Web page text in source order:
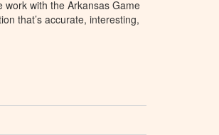
work with the Arkansas Game
that’s accurate, interesting,